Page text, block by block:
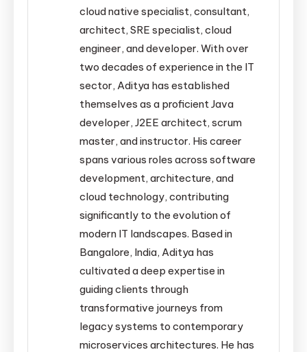
cloud native specialist, consultant,
architect, SRE specialist, cloud
engineer, and developer. With over
two decades of experience in the IT
sector, Aditya has established
themselves as a proficient Java
developer, J2EE architect, scrum
master, and instructor. His career
spans various roles across software
development, architecture, and
cloud technology, contributing
significantly to the evolution of
modern IT landscapes. Based in
Bangalore, India, Aditya has
cultivated a deep expertise in
guiding clients through
transformative journeys from
legacy systems to contemporary
microservices architectures. He has